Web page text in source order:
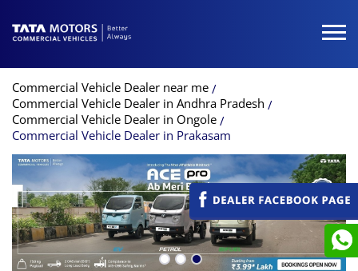
Commercial Vehicle Dealer near me
Commercial Vehicle Dealer in Andhra Pradesh
Commercial Vehicle Dealer in Ongole
Commercial Vehicle Dealer in Prakasam